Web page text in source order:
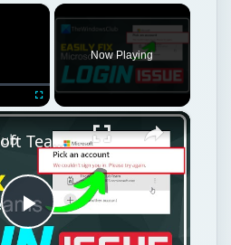
×
Fullscreen
Now Playing
×
Play
Fix Microsoft Teams Login issues: We couldn’t sign you in